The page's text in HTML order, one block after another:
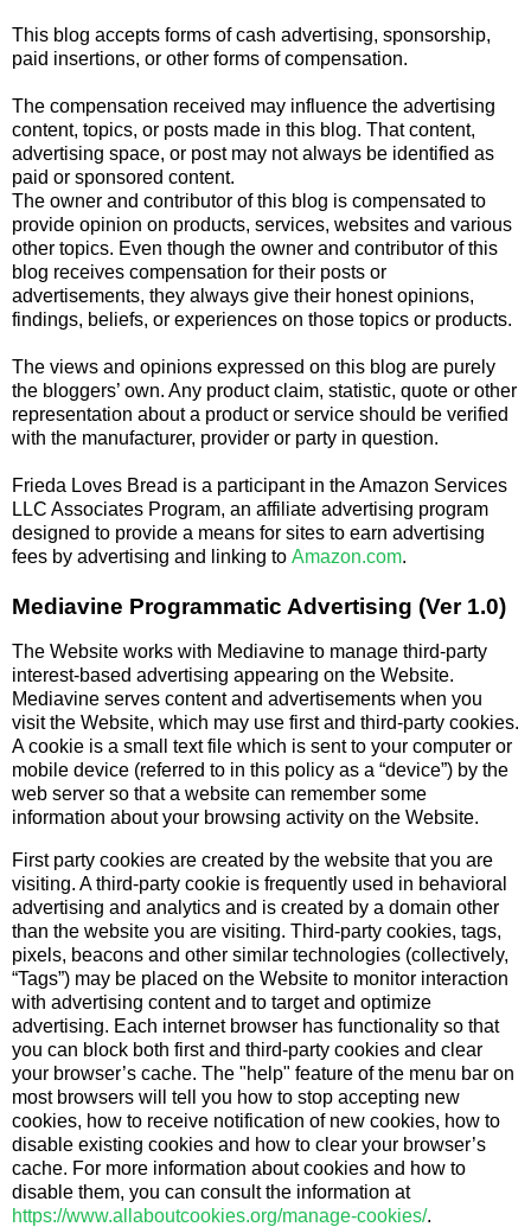
This blog accepts forms of cash advertising, sponsorship,
paid insertions, or other forms of compensation.
The compensation received may influence the advertising
content, topics, or posts made in this blog. That content,
advertising space, or post may not always be identified as
paid or sponsored content.
The owner and contributor of this blog is compensated to
provide opinion on products, services, websites and various
other topics. Even though the owner and contributor of this
blog receives compensation for their posts or
advertisements, they always give their honest opinions,
findings, beliefs, or experiences on those topics or products.
The views and opinions expressed on this blog are purely
the bloggers’ own. Any product claim, statistic, quote or other
representation about a product or service should be verified
with the manufacturer, provider or party in question.
Frieda Loves Bread is a participant in the Amazon Services
LLC Associates Program, an affiliate advertising program
designed to provide a means for sites to earn advertising
fees by advertising and linking to Amazon.com.
Mediavine Programmatic Advertising (Ver 1.0)
The Website works with Mediavine to manage third-party
interest-based advertising appearing on the Website.
Mediavine serves content and advertisements when you
visit the Website, which may use first and third-party cookies.
A cookie is a small text file which is sent to your computer or
mobile device (referred to in this policy as a “device”) by the
web server so that a website can remember some
information about your browsing activity on the Website.
First party cookies are created by the website that you are
visiting. A third-party cookie is frequently used in behavioral
advertising and analytics and is created by a domain other
than the website you are visiting. Third-party cookies, tags,
pixels, beacons and other similar technologies (collectively,
“Tags”) may be placed on the Website to monitor interaction
with advertising content and to target and optimize
advertising. Each internet browser has functionality so that
you can block both first and third-party cookies and clear
your browser’s cache. The "help" feature of the menu bar on
most browsers will tell you how to stop accepting new
cookies, how to receive notification of new cookies, how to
disable existing cookies and how to clear your browser’s
cache. For more information about cookies and how to
disable them, you can consult the information at
https://www.allaboutcookies.org/manage-cookies/.